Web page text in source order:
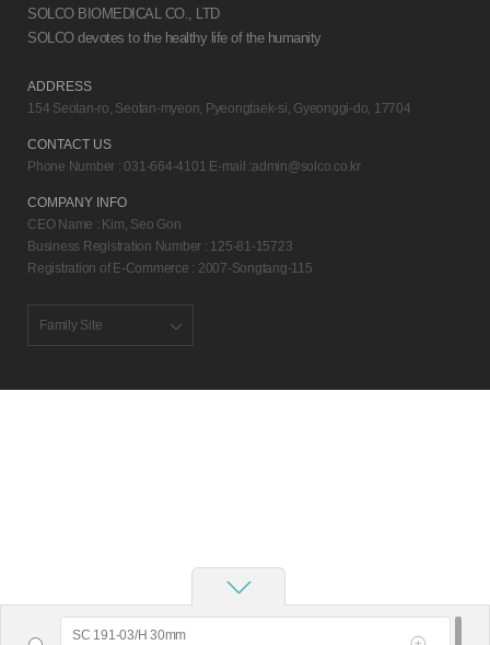
SOLCO BIOMEDICAL CO., LTD
SOLCO devotes to the healthy life of the humanity
ADDRESS
154 Seotan-ro, Seotan-myeon, Pyeongtaek-si, Gyeonggi-do, 17704
CONTACT US
Phone Number : 031-664-4101 E-mail :admin@solco.co.kr
COMPANY INFO
CEO Name : Kim, Seo Gon
Business Registration Number : 125-81-15723
Registration of E-Commerce : 2007-Songtang-115
Family Site